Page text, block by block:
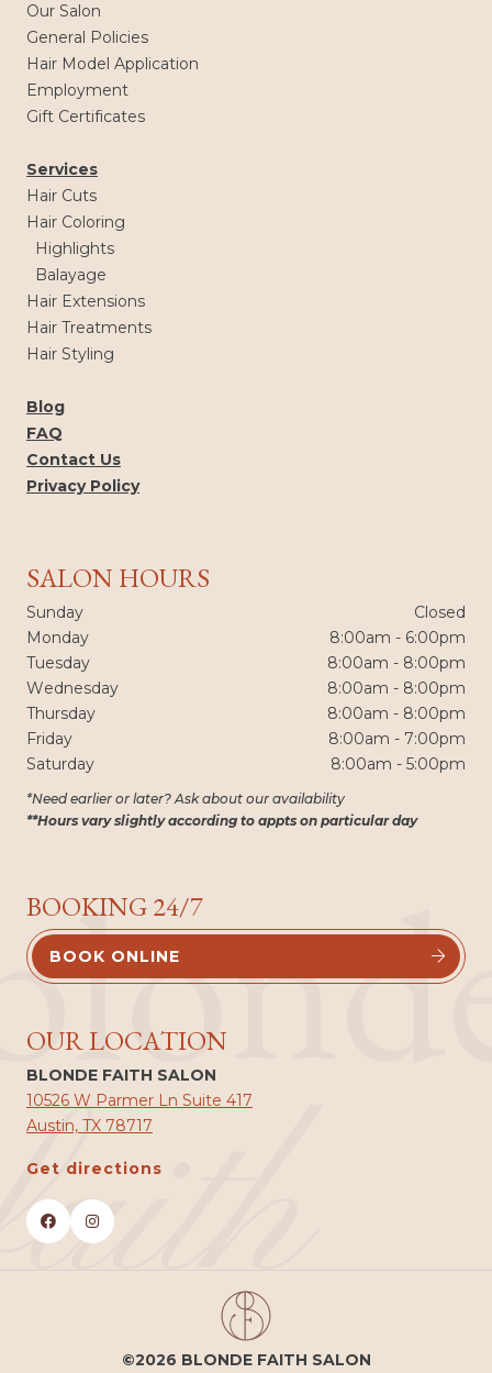
SALON HOURS
Sunday
Closed
Monday
8:00am - 6:00pm
Tuesday
8:00am - 8:00pm
Wednesday
8:00am - 8:00pm
Thursday
8:00am - 8:00pm
Friday
8:00am - 7:00pm
Saturday
8:00am - 5:00pm
*Need earlier or later? Ask about our availability
**Hours vary slightly according to appts on particular day
Our Salon
General Policies
Hair Model Application
Employment
Gift Certificates
Services
Hair Cuts
Hair Coloring
Highlights
Balayage
Hair Extensions
Hair Treatments
Hair Styling
Blog
FAQ
Contact Us
Privacy Policy
BOOKING 24/7
BOOK ONLINE 
OUR LOCATION
BLONDE FAITH SALON
10526 W Parmer Ln Suite 417
Austin, TX 78717
Get directions
 
©2026 BLONDE FAITH SALON